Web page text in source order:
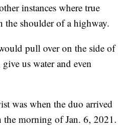
instances where true
the shoulder of a highway.
pull over on the side of
us water and even
was when the duo arrived
morning of Jan. 6, 2021.